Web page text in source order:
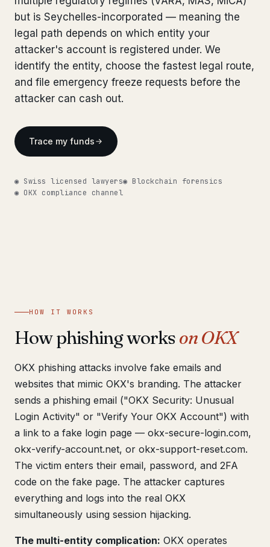
Bank Account Freeze Review from €2,400
Sanctions & Database Check
Extradition & Legal Requests from €4,800
Urgent Response 24/7
◆ ABOUT OUR PRACTICE
How we work
Our network 14 cities
Bank Account Freeze Review from €2,400
Sanctions & Database Check
Extradition & Legal Requests from €4,800
Urgent Response 24/7
How we work
Our network
but is Seychelles-incorporated — meaning the
legal path depends on which entity your
attacker's account is registered under. We
identify the entity, choose the fastest legal route,
and file emergency freeze requests before the
attacker can cash out.
Trace my funds
◉ Swiss licensed lawyers◉ Blockchain forensics
◉ OKX compliance channel
HOW IT WORKS
How phishing workson OKX
OKX phishing attacks involve fake emails and
websites that mimic OKX's branding. The attacker
sends a phishing email ("OKX Security: Unusual
Login Activity" or "Verify Your OKX Account") with
a link to a fake login page — okx-secure-login.com,
okx-verify-account.net, or okx-support-reset.com.
The victim enters their email, password, and 2FA
code on the fake page. The attacker captures
everything and logs into the real OKX
simultaneously using session hijacking.
The multi-entity complication: OKX operates